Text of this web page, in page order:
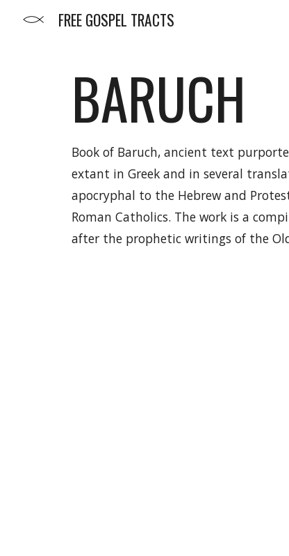
FREE GOSPEL TRACTS
BARUCH
Book of Baruch, ancient text
extant in Greek and in several
apocryphal to the Hebrew and
Roman Catholics. The work is a
after the prophetic writings of the